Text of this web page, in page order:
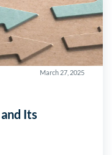
March 27, 2025
Its